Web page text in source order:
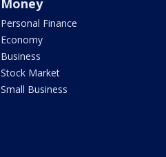
Money
Personal Finance
Economy
Business
Stock Market
Small Business